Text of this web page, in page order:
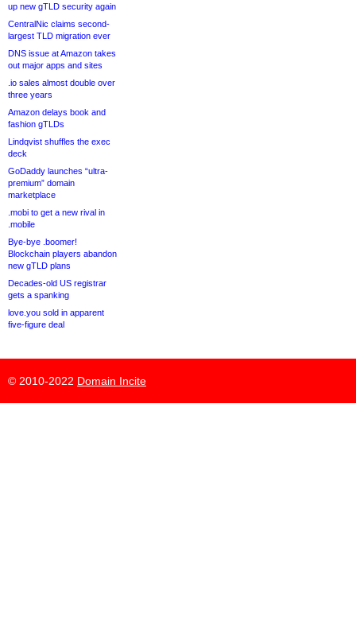
up new gTLD security again
CentralNic claims second-
largest TLD migration ever
DNS issue at Amazon takes
out major apps and sites
.io sales almost double over
three years
Amazon delays book and
fashion gTLDs
Lindqvist shuffles the exec
deck
GoDaddy launches “ultra-
premium” domain
marketplace
.mobi to get a new rival in
.mobile
Bye-bye .boomer!
Blockchain players abandon
new gTLD plans
Decades-old US registrar
gets a spanking
love.you sold in apparent
five-figure deal
© 2010-2022 Domain Incite